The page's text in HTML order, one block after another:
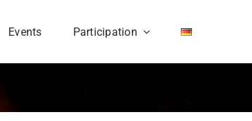
Events Participation